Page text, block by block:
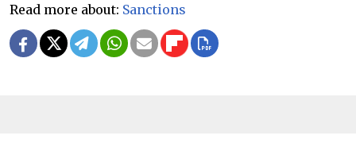
Read more about: Sanctions